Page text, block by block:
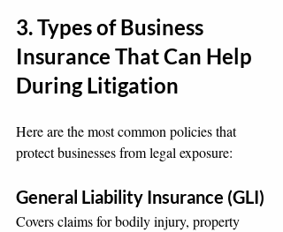
3. Types of Business
Insurance That Can Help
During Litigation
Here are the most common policies that
protect businesses from legal exposure:
General Liability Insurance (GLI)
Covers claims for bodily injury, property